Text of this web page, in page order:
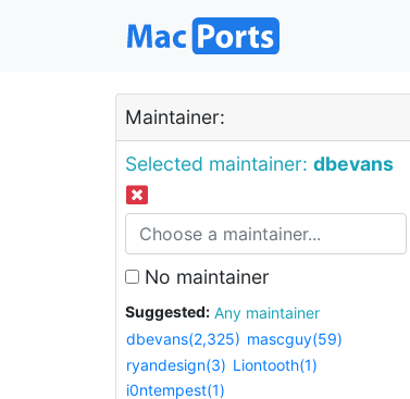
Maintainer:
Selected maintainer: dbevans
No maintainer
Suggested:
Any maintainer
dbevans(2,325) mascguy(59)
ryandesign(3) Liontooth(1)
i0ntempest(1)